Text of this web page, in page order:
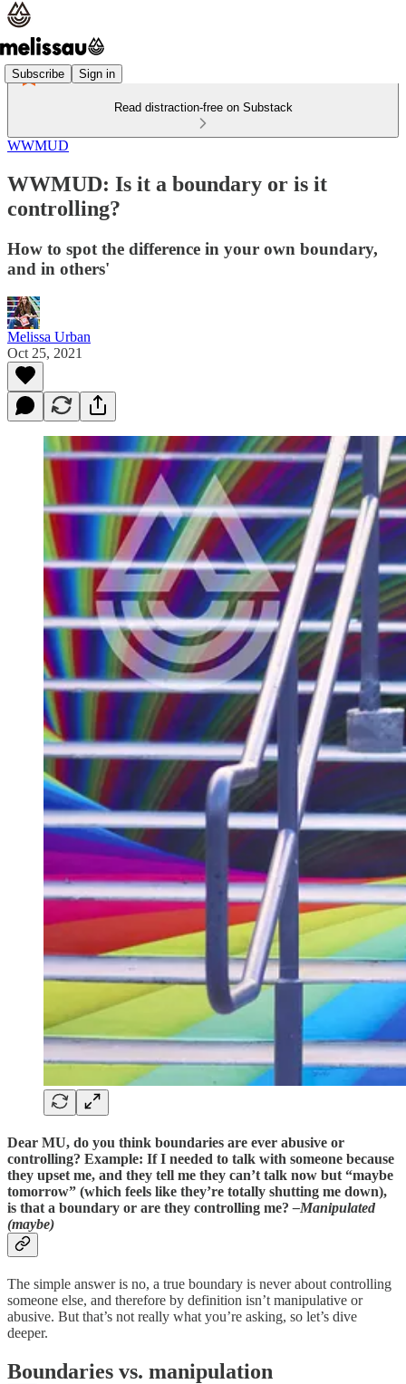
Subscribe Sign in
Read distraction-free on Substack
WWMUD
WWMUD: Is it a boundary or is it
controlling?
How to spot the difference in your own boundary,
and in others'
Melissa Urban
Oct 25, 2021
Dear MU, do you think boundaries are ever abusive or
controlling? Example: If I needed to talk with someone because
they upset me, and they tell me they can’t talk now but “maybe
tomorrow” (which feels like they’re totally shutting me down),
is that a boundary or are they controlling me?–Manipulated
(maybe)
The simple answer is no, a true boundary is never about controlling
someone else, and therefore by definition isn’t manipulative or
abusive. But that’s not really what you’re asking, so let’s dive
deeper.
Boundaries vs. manipulation